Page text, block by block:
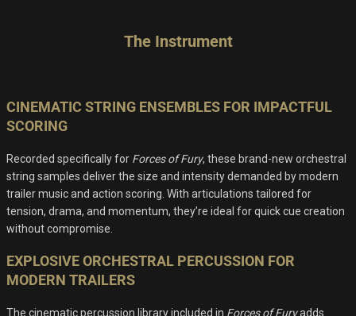
The Instrument
CINEMATIC STRING ENSEMBLES FOR IMPACTFUL
SCORING
Recorded specifically for Forces of Fury, these brand-new orchestral
string samples deliver the size and intensity demanded by modern
trailer music and action scoring. With articulations tailored for
tension, drama, and momentum, they’re ideal for quick cue creation
without compromise.
EXPLOSIVE ORCHESTRAL PERCUSSION FOR
MODERN TRAILERS
The cinematic percussion library included in Forces of Furyadds